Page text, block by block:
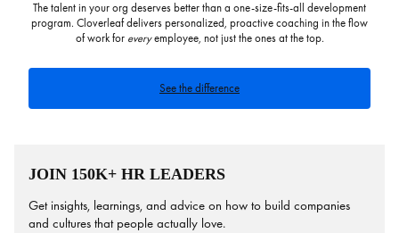
The talent in your org deserves better than a one-size-fits-all development
program. Cloverleaf delivers personalized, proactive coaching in the flow
of work for everyemployee, not just the ones at the top.
See the difference
JOIN 150K+ HR LEADERS
Get insights, learnings, and advice on how to build companies
and cultures that people actually love.